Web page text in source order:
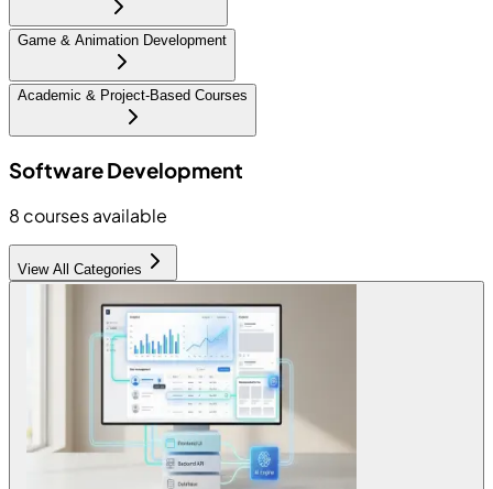
Game & Animation Development
Academic & Project-Based Courses
Software Development
8 courses available
View All Categories